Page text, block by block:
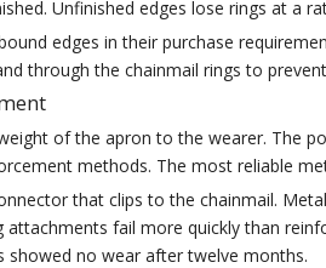
Unfinished edges lose rings at a
edges in their purchase
through the chainmail rings to
of the apron to the wearer. The
methods. The most reliable
that clips to the chainmail.
attachments fail more quickly than
showed no wear after twelve months.